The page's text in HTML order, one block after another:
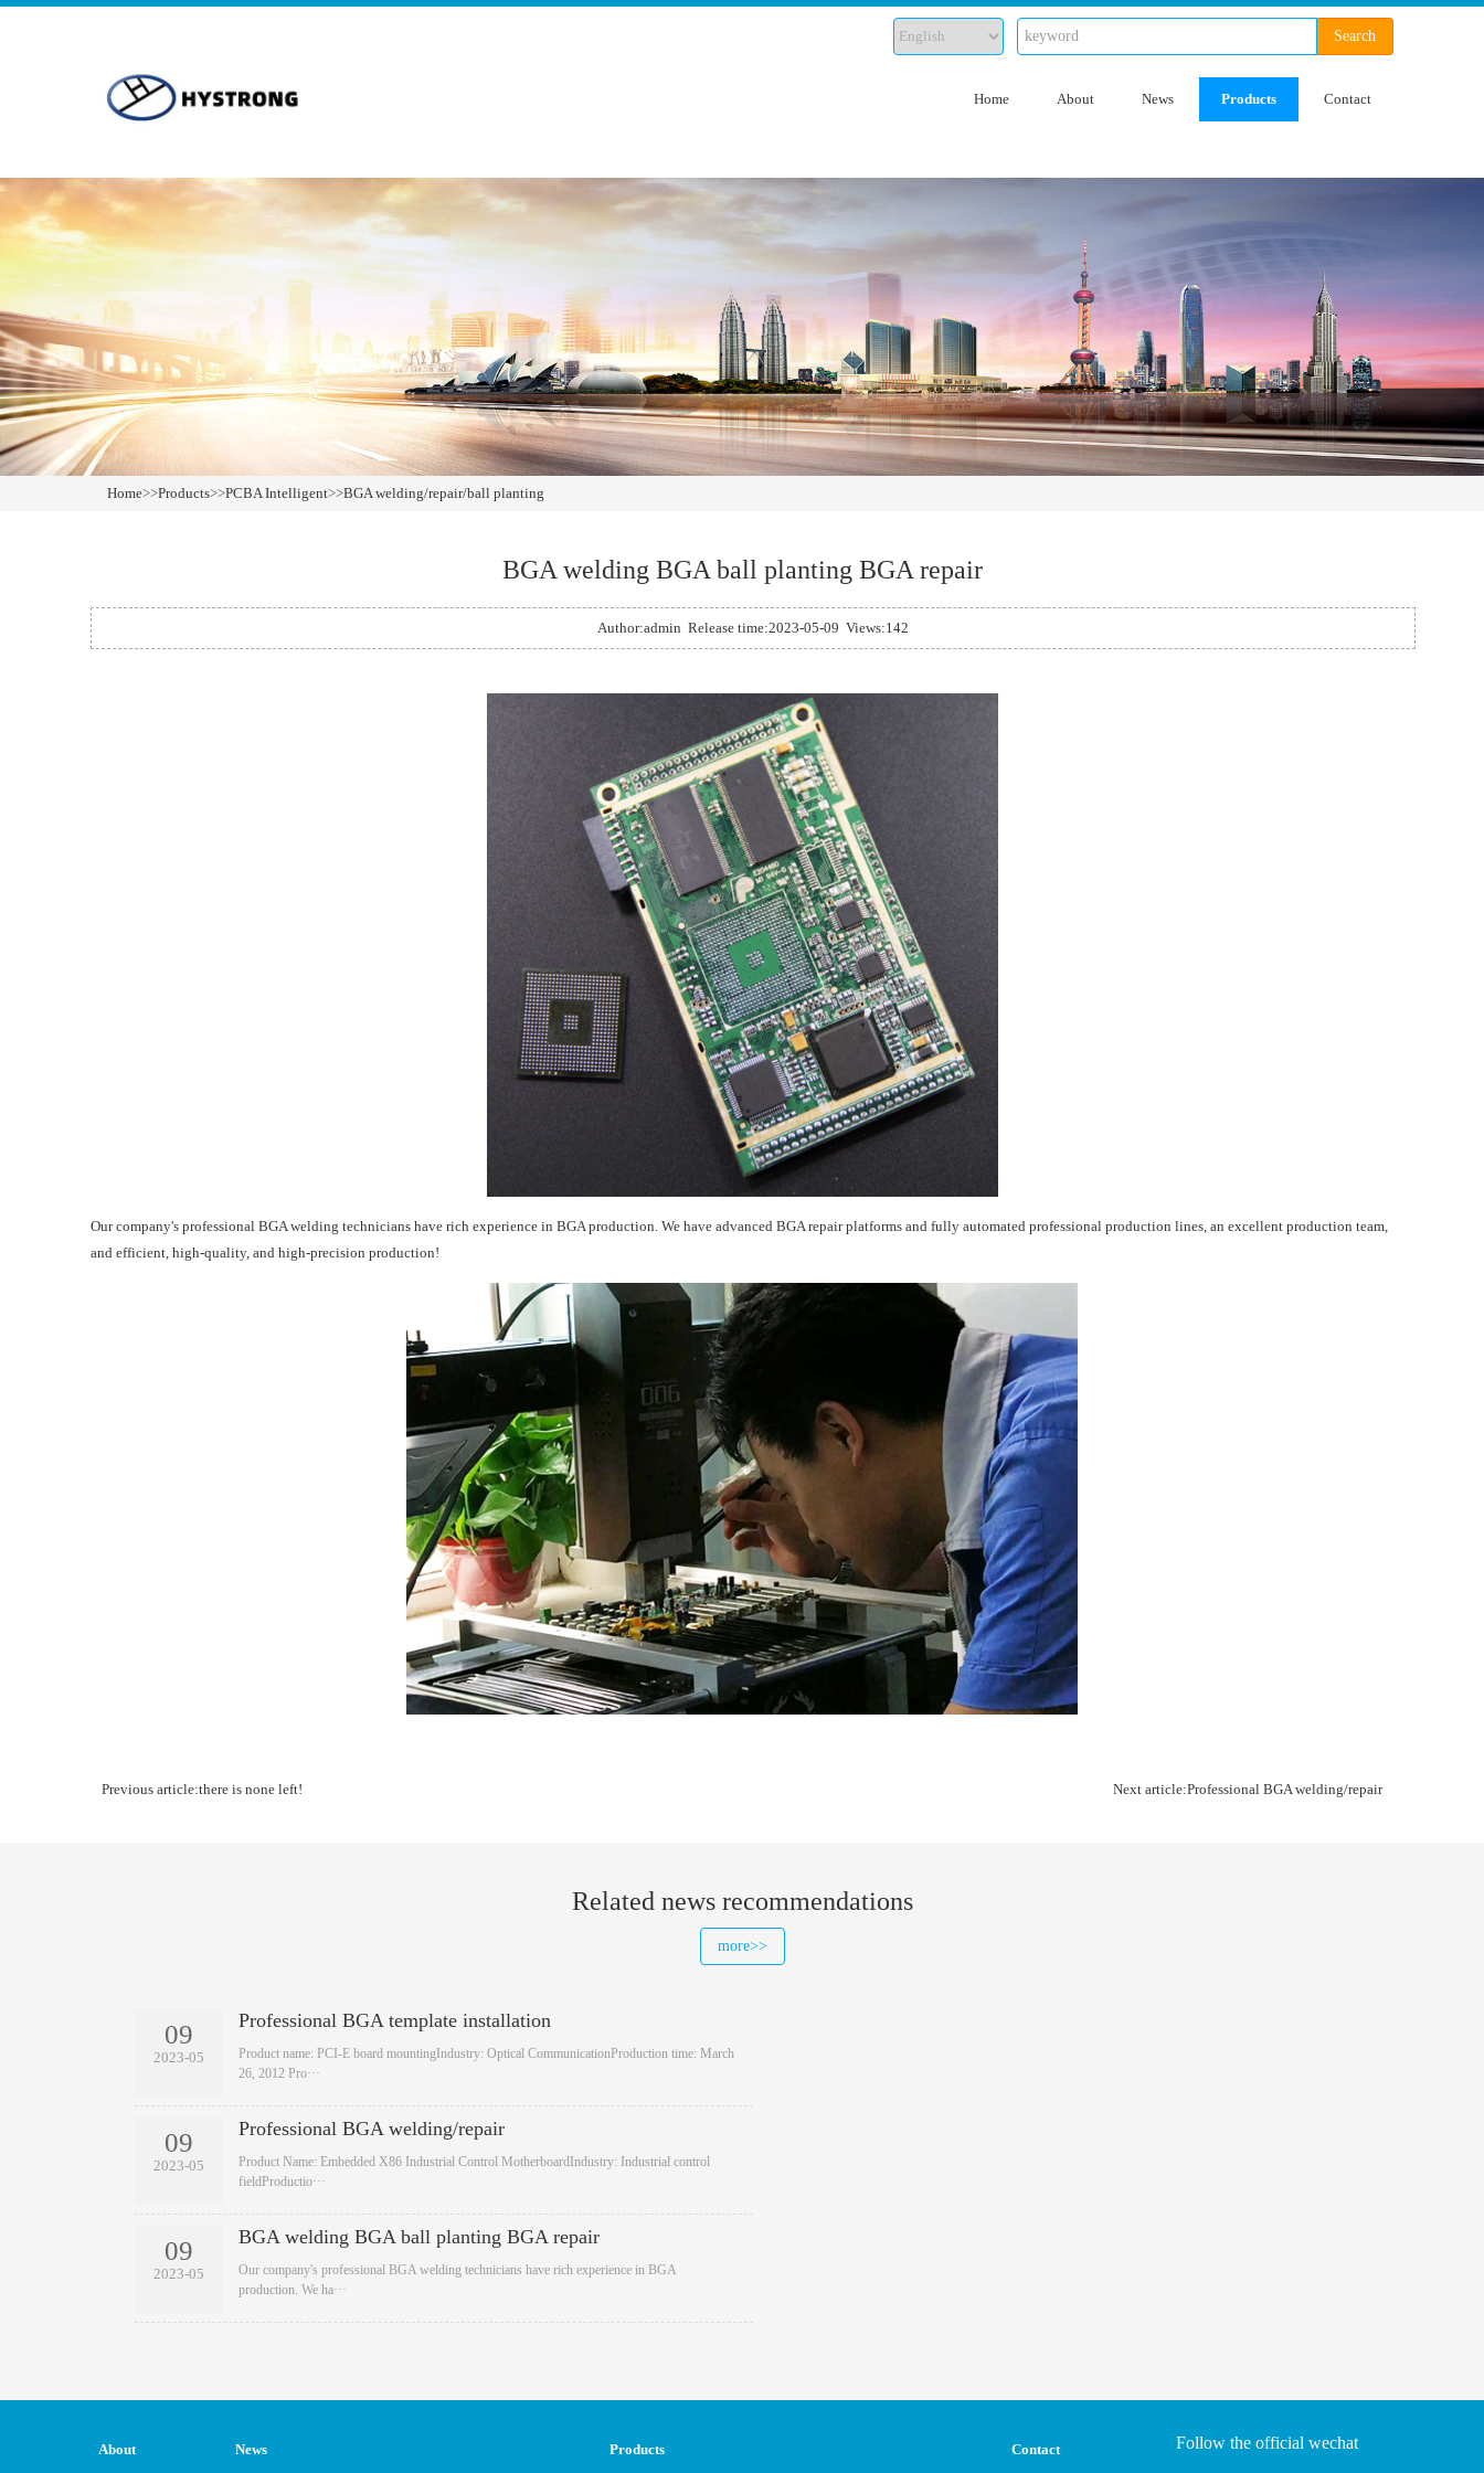
Search
Home About News Products Contact
Home>>Products>>PCBA Intelligent>>BGA welding/repair/ball planting
BGA welding BGA ball planting BGA repair
Author:admin Release time:2023-05-09 Views:142
Our company's professional BGA welding technicians have rich experience in BGA production. We have advanced BGA repair platforms and fully automated professional production lines, an excellent production team,
and efficient, high-quality, and high-precision production!
Previous article:there is none left! Next article:Professional BGA welding/repair
Related news recommendations
more>>
09
2023-05
Professional BGA template installation
​Product name: PCI-E board mountingIndustry: Optical CommunicationProduction time: March
26, 2012 Pro···
09
2023-05
Professional BGA welding/repair
​Product Name: Embedded X86 Industrial Control MotherboardIndustry: Industrial control
fieldProductio···
09
2023-05
BGA welding BGA ball planting BGA repair
​Our company's professional BGA welding technicians have rich experience in BGA
production. We ha···
About News Products Contact Follow the official wechat